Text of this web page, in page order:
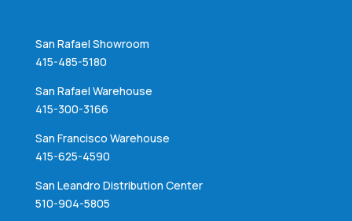
San Rafael Showroom
415-485-5180
San Rafael Warehouse
415-300-3166
San Francisco Warehouse
415-625-4590
San Leandro Distribution Center
510-904-5805